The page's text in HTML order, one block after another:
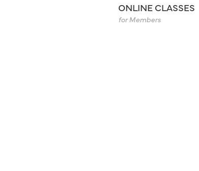
ONLINE CLASSES
for Members